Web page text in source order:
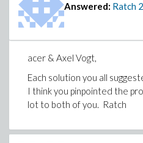
Answered: Ratch
acer & Axel Vogt,
Each solution you all
I think you pinpointed the
lot to both of you. Ratch